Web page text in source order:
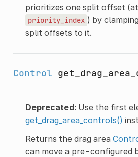
prioritizes one split offset
priority_index ) by
split offsets to it.
Control
Deprecated:Use the first
get_drag_area_controls()
Returns the drag area
can move a pre-configured